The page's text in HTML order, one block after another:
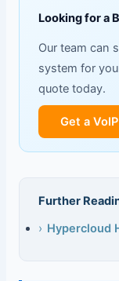
Looking for a
Our team can
system for
quote today.
Get a
Further
› Hypercloud